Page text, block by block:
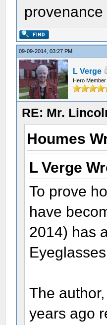
09-09-2014, 03:27 PM
L Verge
Hero Member
RE: Mr.
Houmes
L Verge
To prove
have
2014) has
The
years ago